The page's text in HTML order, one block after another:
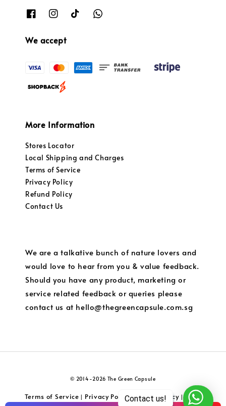
Contact us!
We accept
More Information
Stores Locator
Local Shipping and Charges
Terms of Service
Privacy Policy
Refund Policy
Contact Us
We are a talkative bunch of nature lovers and
would love to hear from you & value feedback.
Should you have any product, marketing or
service related feedback or queries please
contact us at hello@thegreencapsule.com.sg
© 2014-2026 The Green Capsule
Terms of Service | Privacy Policy|Refund Policy|
Local